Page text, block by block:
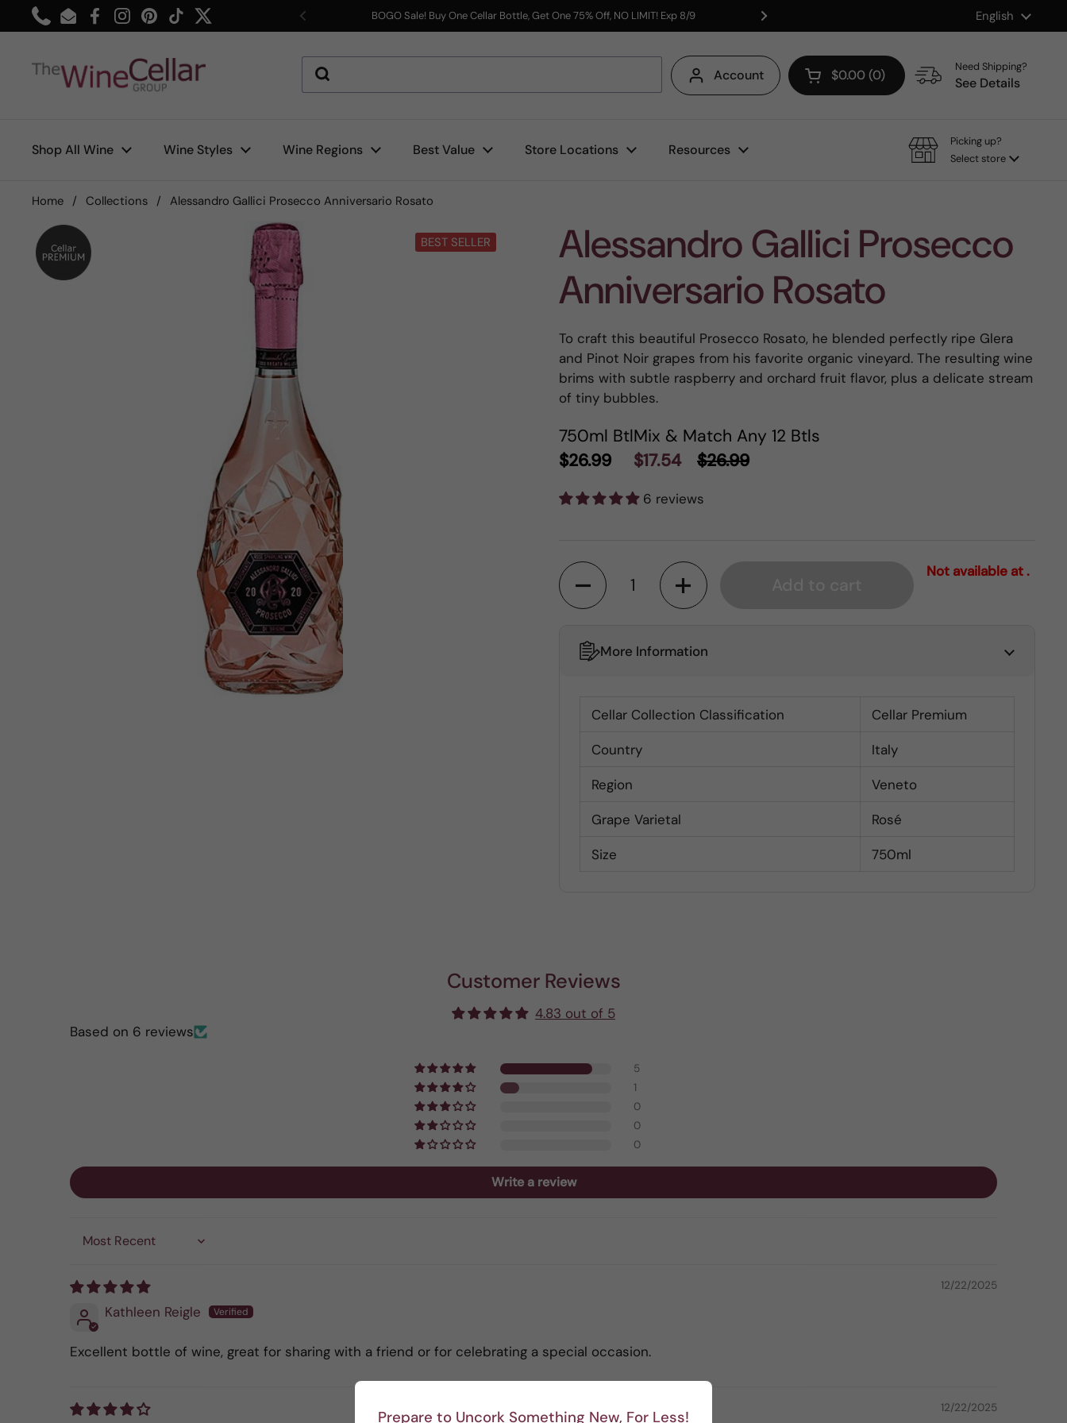
Prepare to Uncork Something New, For Less!
Skip to content
PhoneEmailFacebook
Instagram
Pinterest
TikTokTwitter Previous
BOGO Sale! Buy One Cellar Bottle, Get One 75% Off, NO LIMIT! Exp 8/9 Shop our Mix & Match
Next
Language
English
Account Open cart
$0.00 0
Need Shipping?
See Details
Shop All Wine Wine Styles Wine Regions Best Value Store Locations Resources
Picking up?
Select store
Home / Collections / Alessandro Gallici Prosecco Anniversario Rosato
BEST SELLER
Alessandro Gallici Prosecco
Anniversario Rosato
To craft this beautiful Prosecco Rosato, he blended perfectly ripe Glera
and Pinot Noir grapes from his favorite organic vineyard. The resulting wine
brims with subtle raspberry and orchard fruit flavor, plus a delicate stream
of tiny bubbles.
750ml Btl
$26.99
Mix & Match Any 12 Btls
$17.54
$26.99
6 reviews
Quantity Not available at .
More Information
Cellar Collection Classification
Cellar Premium
Country
Italy
Region
Veneto
Grape Varietal
Rosé
Size
750ml
Customer Reviews
4.83 out of 5
Based on 6 reviews
5
1
0
0
0
Write a review
Sort by
12/22/2025
Kathleen Reigle
Excellent bottle of wine, great for sharing with a friend or for celebrating a special occasion.
12/22/2025